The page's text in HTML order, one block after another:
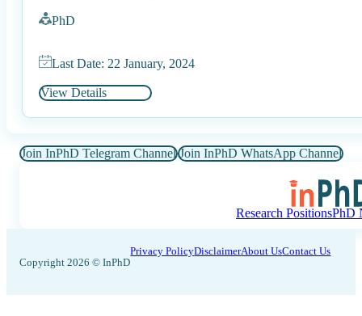
PhD
Last Date: 22 January, 2024
View Details
Join InPhD Telegram Channel Join InPhD WhatsApp Channel
Research PositionsPhD
Copyright 2026 © InPhD
Privacy PolicyDisclaimerAbout UsContact Us